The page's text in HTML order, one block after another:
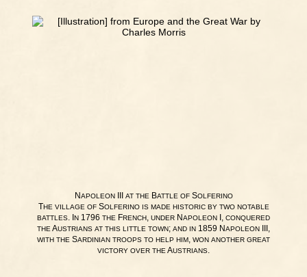
NAPOLEONIII AT THEBATTLE OFSOLFERINO
THE VILLAGE OFSOLFERINO IS MADE HISTORIC BY TWO NOTABLE
BATTLES. I N 1796 THE FRENCH, UNDER NAPOLEON I, CONQUERED
THE AUSTRIANS AT THIS LITTLE TOWN; AND IN 1859 NAPOLEON III,
WITH THE SARDINIAN TROOPS TO HELP HIM, WON ANOTHER GREAT
VICTORY OVER THE AUSTRIANS.